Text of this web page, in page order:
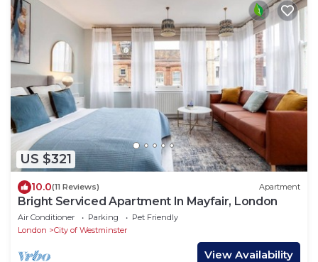
US $321
10.0(11 Reviews) Apartment
Bright Serviced Apartment In Mayfair, London
Air Conditioner Parking
Pet Friendly
London
City of Westminster
View Availability